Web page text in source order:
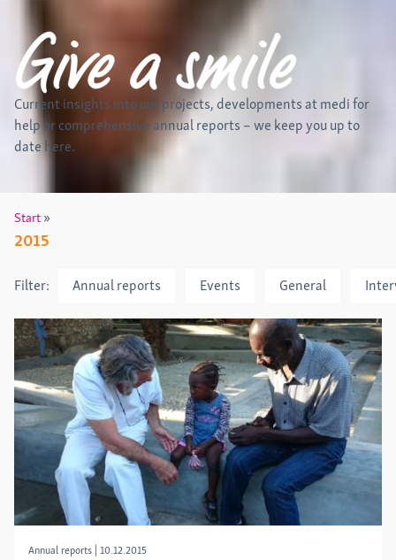
Current insights into our projects, developments at medi for
helpor comprehensive annual reports – we keep you up to
date here.
Start »
2015
Filter: Annual reports Events General
Annual reports 10.12.2015